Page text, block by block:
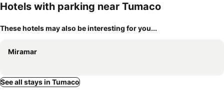
Hotels with parking near Tumaco
These hotels may also be interesting for you...
Miramar
See all stays in Tumaco